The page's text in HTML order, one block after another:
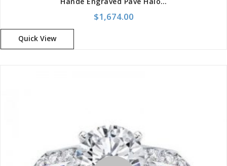
$1,674.00
Quick View